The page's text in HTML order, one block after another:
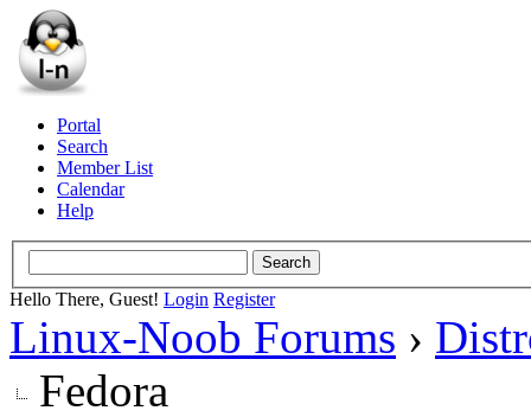
Portal
Search
Member List
Calendar
Help
Hello There, Guest! Login Register
Linux-Noob Forums ›
Fedora